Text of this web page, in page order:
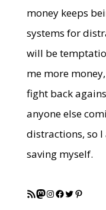
money keeps
systems for
will be
me more
fight back
anyone else
distractions, so
saving myself.
RSS FeedMastodon
Instagram
Facebook
Twitter